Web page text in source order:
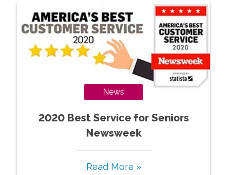
News
2020 Best Service for Seniors
Newsweek
Read More »